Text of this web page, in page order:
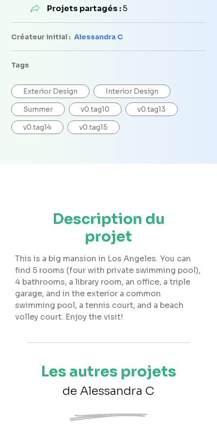
Projets partagés :5
Créateur initial : Alessandra C
Tags
Exterior Design Interior Design
Summer v0.tag10 v0.tag13
v0.tag14 v0.tag15
Description du
projet
This is a big mansion in Los Angeles. You can
find 5 rooms (four with private swimming pool),
4 bathrooms, a library room, an office, a triple
garage, and in the exterior a common
swimming pool, a tennis court, and a beach
volley court. Enjoy the visit!
Les autres projets
de Alessandra C